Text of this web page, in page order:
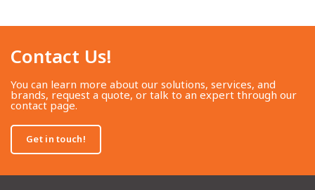
Contact Us!​
You can learn more about our solutions, services, and
brands, request a quote, or talk to an expert through our
contact page.
Get in touch!